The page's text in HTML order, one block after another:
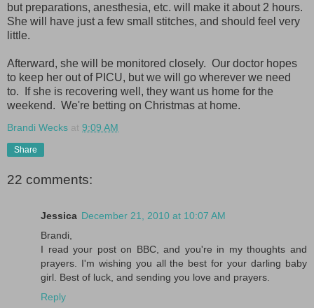
but preparations, anesthesia, etc. will make it about 2 hours.
She will have just a few small stitches, and should feel very
little.
Afterward, she will be monitored closely. Our doctor hopes
to keep her out of PICU, but we will go wherever we need
to. If she is recovering well, they want us home for the
weekend. We're betting on Christmas at home.
Brandi Wecks at 9:09 AM
Share
22 comments:
Jessica December 21, 2010 at 10:07 AM
Brandi,
I read your post on BBC, and you're in my thoughts and
prayers. I'm wishing you all the best for your darling baby
girl. Best of luck, and sending you love and prayers.
Reply